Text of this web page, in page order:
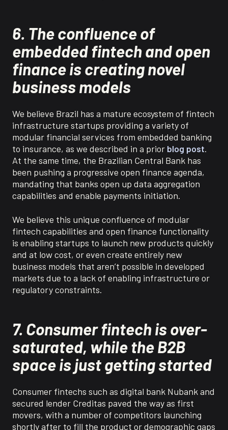
6. The confluence of
embedded fintech and open
finance is creating novel
business models
We believe Brazil has a mature ecosystem of fintech
infrastructure startups providing a variety of
modular financial services from embedded banking
to insurance, as we described in a prior blog post.
At the same time, the Brazilian Central Bank has
been pushing a progressive open finance agenda,
mandating that banks open up data aggregation
capabilities and enable payments initiation.
We believe this unique confluence of modular
fintech capabilities and open finance functionality
is enabling startups to launch new products quickly
and at low cost, or even create entirely new
business models that aren’t possible in developed
markets due to a lack of enabling infrastructure or
regulatory constraints.
7. Consumer fintech is over-
saturated, while the B2B
space is just getting started
Consumer fintechs such as digital bank Nubankand
secured lender Creditas paved the way as first
movers, with a number of competitors launching
shortly after to fill the product or demographic gaps